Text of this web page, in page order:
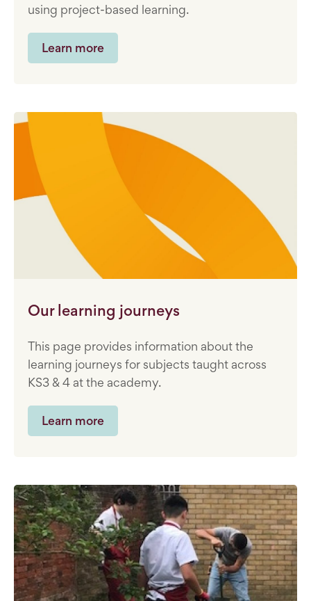
using project-based learning.
Learn more
Our learning journeys
This page provides information about the
learning journeys for subjects taught across
KS3 & 4 at the academy.
Learn more